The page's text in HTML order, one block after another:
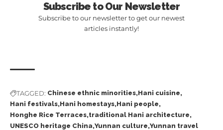
Subscribe to Our Newsletter
Subscribe to our newsletter to get our newest
articles instantly!
TAGGED: Chinese ethnic minorities Hani cuisine
Hani festivals Hani homestays Hani people
Honghe Rice Terraces traditional Hani architecture
UNESCO heritage China Yunnan culture Yunnan travel